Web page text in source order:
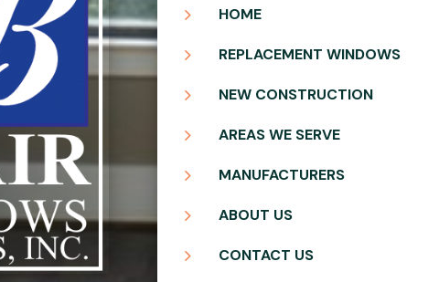
5 HOME
5 REPLACEMENT WINDOWS
5 NEW CONSTRUCTION
5 AREAS WE SERVE
5 MANUFACTURERS
5 ABOUT US
5 CONTACT US